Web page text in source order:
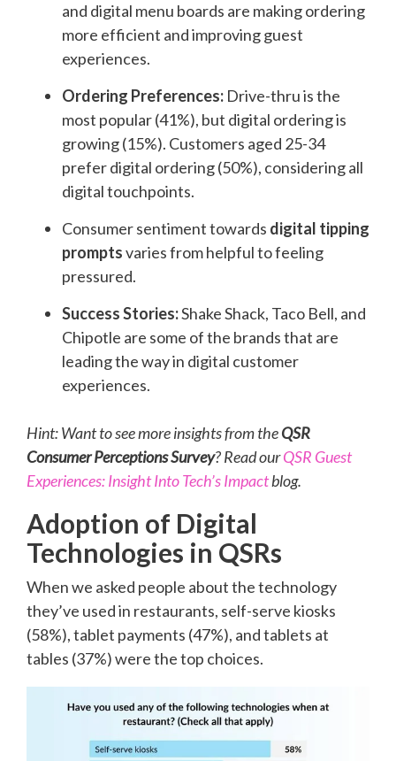
and digital menu boards are making ordering
more efficient and improving guest
experiences.
Ordering Preferences: Drive-thru is the
most popular (41%), but digital ordering is
growing (15%). Customers aged 25-34
prefer digital ordering (50%), considering all
digital touchpoints.
Consumer sentiment towards digital tipping
promptsvaries from helpful to feeling
pressured.
Success Stories:Shake Shack, Taco Bell, and
Chipotle are some of the brands that are
leading the way in digital customer
experiences.
Hint: Want to see more insights from theQSR
Consumer Perceptions Survey? Read ourQSR Guest
Experiences: Insight Into Tech’s Impactblog.
Adoption of Digital
Technologies in QSRs
When we asked people about the technology
they’ve used in restaurants, self-serve kiosks
(58%), tablet payments (47%), and tablets at
tables (37%) were the top choices.